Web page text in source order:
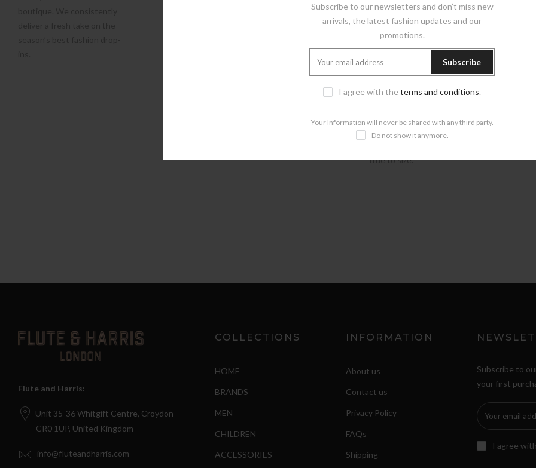
Subscribe to our newsletters and don’t miss new
arrivals, the latest fashion updates and our
promotions.
Subscribe
I agree with the terms and conditions.
Your Information will never be shared with any third party.
Do not show it anymore.
GUESS CAMO T-SHIRT
Product code:
Crew neck and short Sleeve.
Front pocket on the chest.
Camouflage print.
Total length: 69 cm / 27 inch.
True to size.
Flute and Harris:
Unit 35-36 Whitgift Centre, Croydon
CR0 1UP, United Kingdom
info@fluteandharris.com
COLLECTIONS
HOME
BRANDS
MEN
CHILDREN
ACCESSORIES
INFORMATION
About us
Contact us
Privacy Policy
FAQs
Shipping
Subscribe to
your first
I agree